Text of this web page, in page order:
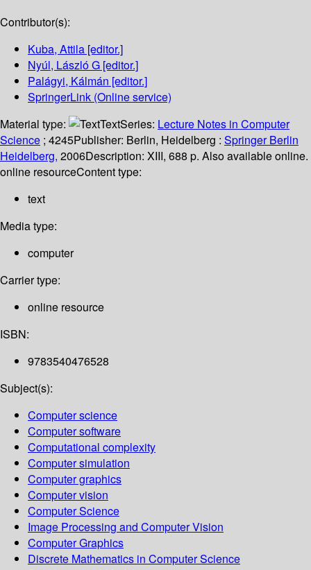
Contributor(s):
Kuba, Attila [editor.]
Nyúl, László G [editor.]
Palágyi, Kálmán [editor.]
SpringerLink (Online service)
Material type:
TextSeries: Lecture Notes in Computer
Science ; 4245Publisher: Berlin, Heidelberg : Springer Berlin
Heidelberg, 2006Description: XIII, 688 p. Also available online.
online resourceContent type:
text
Media type:
computer
Carrier type:
online resource
ISBN:
9783540476528
Subject(s):
Computer science
Computer software
Computational complexity
Computer simulation
Computer graphics
Computer vision
Computer Science
Image Processing and Computer Vision
Computer Graphics
Discrete Mathematics in Computer Science